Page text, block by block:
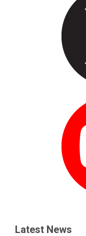
Latest News